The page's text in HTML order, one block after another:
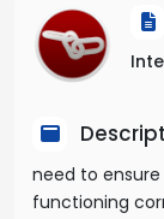
need to
functioning